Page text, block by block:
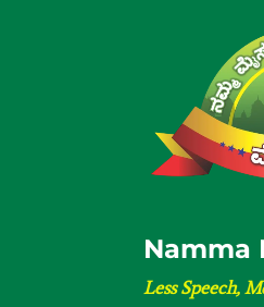
Namma
Less Speech,